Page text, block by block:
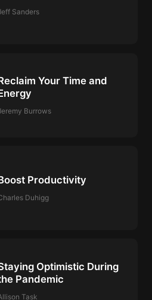
Sanders
Your Time and
Burrows
Productivity
Duhigg
Optimistic During
Pandemic
Task